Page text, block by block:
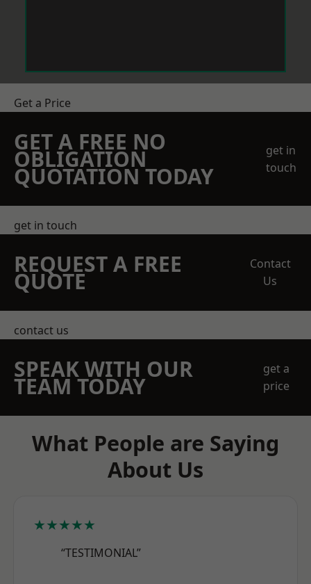
Get a Price
GET A FREE NO
OBLIGATION
QUOTATION TODAY
get in
touch
get in touch
REQUEST A FREE
QUOTE
Contact
Us
contact us
SPEAK WITH OUR
TEAM TODAY
get a
price
What People are Saying
About Us
★★★★★
“TESTIMONIAL”